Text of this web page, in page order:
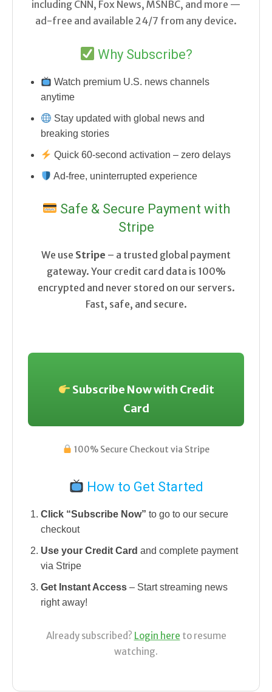
including CNN, Fox News, MSNBC, and more —
ad-free and available 24/7 from any device.
Why Subscribe?
Watch premium U.S. news channels
anytime
Stay updated with global news and
breaking stories
Quick 60-second activation – zero delays
Ad-free, uninterrupted experience
Safe & Secure Payment with
Stripe
We use Stripe – a trusted global payment
gateway. Your credit card data is 100%
encrypted and never stored on our servers.
Fast, safe, and secure.
Subscribe Now with Credit
Card
100% Secure Checkout via Stripe
How to Get Started
Click “Subscribe Now” to go to our secure
checkout
Use your Credit Card and complete payment
via Stripe
Get Instant Access – Start streaming news
right away!
Already subscribed? Login here to resume
watching.